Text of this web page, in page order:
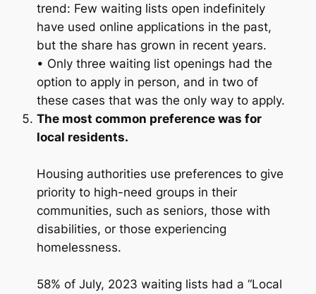
trend: Few waiting lists open indefinitely
have used online applications in the past,
but the share has grown in recent years.
• Only three waiting list openings had the
option to apply in person, and in two of
these cases that was the only way to apply.
The most common preference was for
local residents.
Housing authorities use preferences to give
priority to high-need groups in their
communities, such as seniors, those with
disabilities, or those experiencing
homelessness.
58% of July, 2023 waiting lists had a “Local